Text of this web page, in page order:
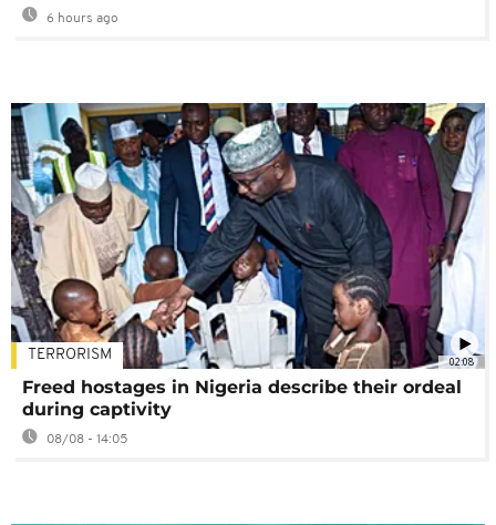
6 hours ago
02:08
TERRORISM
Freed hostages in Nigeria describe their ordeal
during captivity
08/08 - 14:05